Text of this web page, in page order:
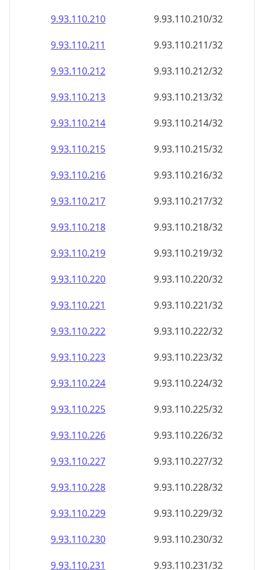
9.93.110.210
9.93.110.210/32
9.93.110.211
9.93.110.211/32
9.93.110.212
9.93.110.212/32
9.93.110.213
9.93.110.213/32
9.93.110.214
9.93.110.214/32
9.93.110.215
9.93.110.215/32
9.93.110.216
9.93.110.216/32
9.93.110.217
9.93.110.217/32
9.93.110.218
9.93.110.218/32
9.93.110.219
9.93.110.219/32
9.93.110.220
9.93.110.220/32
9.93.110.221
9.93.110.221/32
9.93.110.222
9.93.110.222/32
9.93.110.223
9.93.110.223/32
9.93.110.224
9.93.110.224/32
9.93.110.225
9.93.110.225/32
9.93.110.226
9.93.110.226/32
9.93.110.227
9.93.110.227/32
9.93.110.228
9.93.110.228/32
9.93.110.229
9.93.110.229/32
9.93.110.230
9.93.110.230/32
9.93.110.231
9.93.110.231/32